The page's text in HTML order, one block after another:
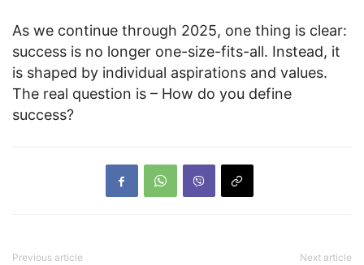
As we continue through 2025, one thing is clear:
success is no longer one-size-fits-all. Instead, it
is shaped by individual aspirations and values.
The real question is – How do you define
success?
Previous article Next article